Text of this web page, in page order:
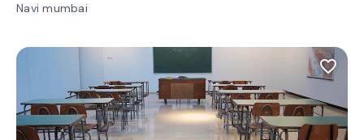
Navi mumbai
favorite_border